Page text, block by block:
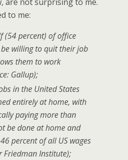
to me:
(54 percent) of office
willing to quit their job
them to work
Gallup);
in the United States
entirely at home, with
paying more than
be done at home and
percent of all US wages
Friedman Institute);